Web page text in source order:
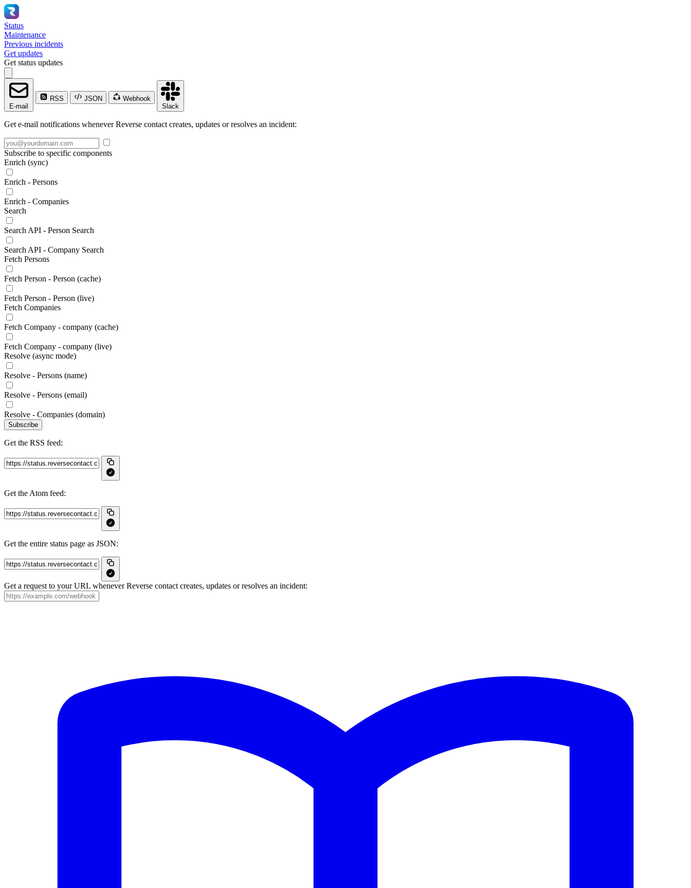
Status
Maintenance
Previous incidents
Get updates
Get status updates
E-mail
RSS JSON
Webhook
Slack
Get e-mail notifications whenever Reverse contact creates, updates or resolves an incident:
Subscribe to specific components
Enrich (sync)
Enrich - Persons
Enrich - Companies
Search
Search API - Person Search
Search API - Company Search
Fetch Persons
Fetch Person - Person (cache)
Fetch Person - Person (live)
Fetch Companies
Fetch Company - company (cache)
Fetch Company - company (live)
Resolve (async mode)
Resolve - Persons (name)
Resolve - Persons (email)
Resolve - Companies (domain)
Subscribe
Get the RSS feed:
Get the Atom feed:
Get the entire status page as JSON:
Get a request to your URL whenever Reverse contact creates, updates or resolves an incident: